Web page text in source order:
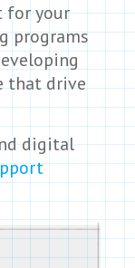
for your
programs
that drive
digital